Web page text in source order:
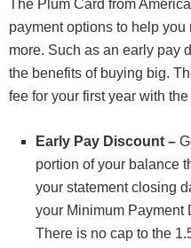
The Plum Card from
payment options to help
more. Such as an early pay
the benefits of buying big.
fee for your first year with the
Early Pay Discount –
portion of your balance
your statement closing
your Minimum Payment
There is no cap to the